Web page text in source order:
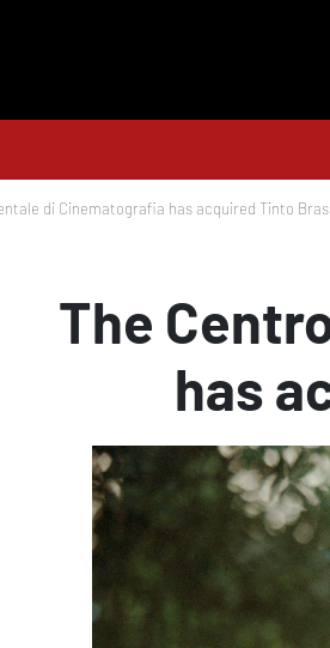
di Cinematografia has acquired Tinto
The
has